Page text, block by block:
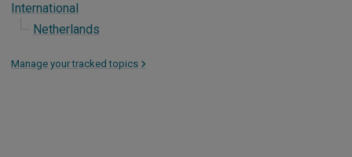
International
Netherlands
Manage your tracked topics >